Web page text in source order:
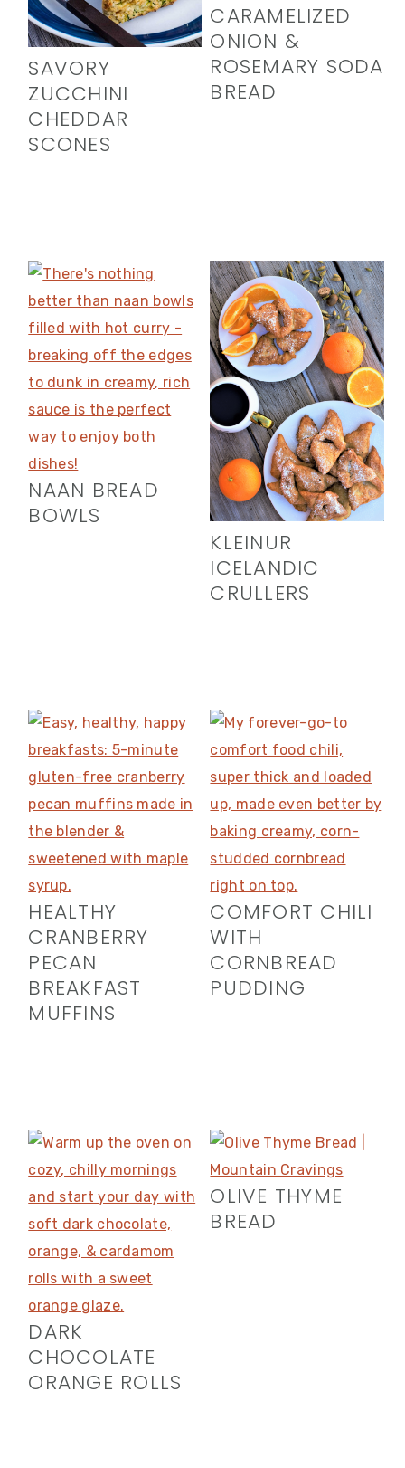
SAVORY
ZUCCHINI
CHEDDAR
SCONES
CARAMELIZED
ONION &
ROSEMARY SODA
BREAD
NAAN BREAD
BOWLS
KLEINUR
ICELANDIC
CRULLERS
HEALTHY
CRANBERRY
PECAN
BREAKFAST
MUFFINS
COMFORT CHILI
WITH
CORNBREAD
PUDDING
DARK
CHOCOLATE
ORANGE ROLLS
OLIVE THYME
BREAD